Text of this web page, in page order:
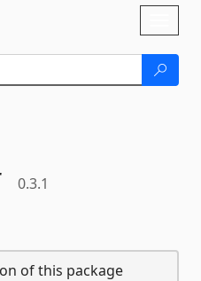
0.3.1
of this package